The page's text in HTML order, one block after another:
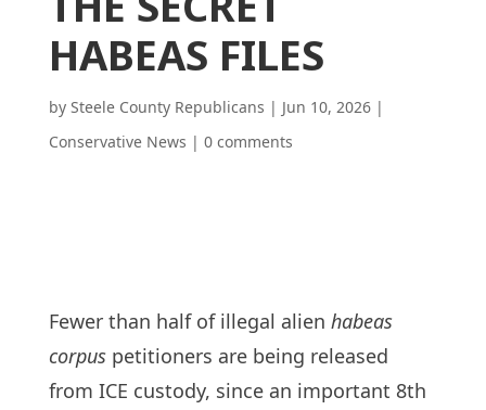
HABEAS FILES
by Steele County Republicans | Jun 10, 2026|
Conservative News | 0 comments
Fewer than half of illegal alien habeas
corpuspetitioners are being released
from ICE custody, since an important 8th